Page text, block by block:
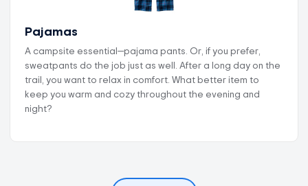
Pajamas
A campsite essential—pajama pants. Or, if you prefer,
sweatpants do the job just as well. After a long day on the
trail, you want to relax in comfort. What better item to
keep you warm and cozy throughout the evening and
night?